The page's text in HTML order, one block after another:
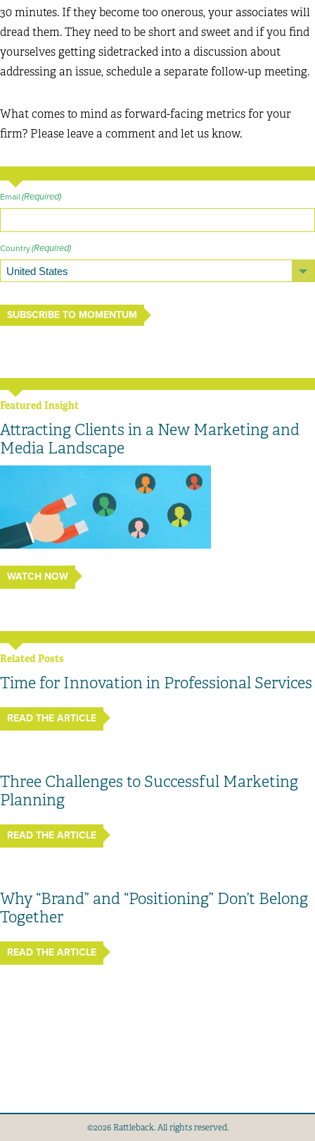
30 minutes. If they become too onerous, your associates will
dread them. They need to be short and sweet and if you find
yourselves getting sidetracked into a discussion about
addressing an issue, schedule a separate follow-up meeting.
What comes to mind as forward-facing metrics for your
firm? Please leave a comment and let us know.
Email (Required)
Country(Required)
SUBSCRIBE TO MOMENTUM
Featured Insight
Attracting Clients in a New Marketing and
Media Landscape
WATCH NOW
Related Posts
Time for Innovation in Professional Services
READ THE ARTICLE
Three Challenges to Successful Marketing
Planning
READ THE ARTICLE
Why “Brand” and “Positioning” Don’t Belong
Together
READ THE ARTICLE
©2026 Rattleback. All rights reserved.